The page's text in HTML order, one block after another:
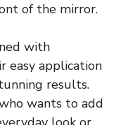
of the mirror.
with
easy application
results.
wants to add